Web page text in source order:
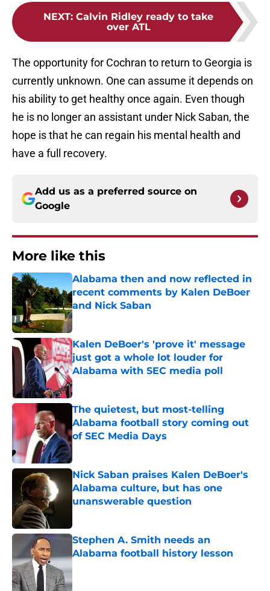
NEXT: Calvin Ridley ready to take
over ATL
The opportunity for Cochran to return to Georgia is
currently unknown. One can assume it depends on
his ability to get healthy once again. Even though
he is no longer an assistant under Nick Saban, the
hope is that he can regain his mental health and
have a full recovery.
Add us as a preferred source on
Google
More like this
Alabama then and now reflected in
recent comments by Kalen DeBoer
and Nick Saban
Published by on Invalid Date
Kalen DeBoer's 'prove it' message
just got a whole lot louder for
Alabama with SEC media poll
Published by on Invalid Date
The quietest, but most-telling
Alabama football story coming out
of SEC Media Days
Published by on Invalid Date
Nick Saban praises Kalen DeBoer's
Alabama culture, but has one
unanswerable question
Stephen A. Smith needs an
Alabama football history lesson